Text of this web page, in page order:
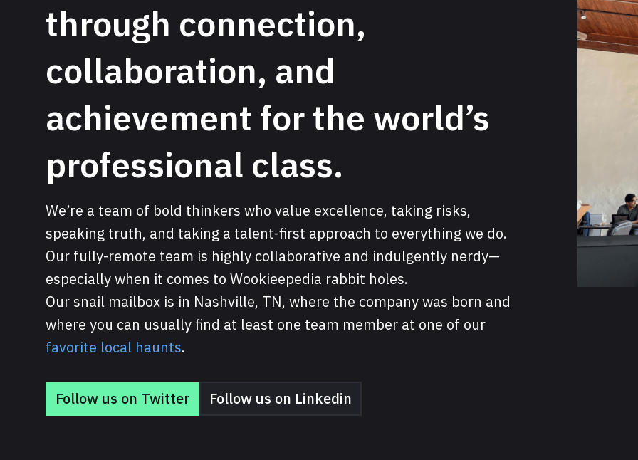
through connection,
collaboration, and
achievement for the world’s
professional class.
We’re a team of bold thinkers who value excellence, taking risks,
speaking truth, and taking a talent-first approach to everything we do.
Our fully-remote team is highly collaborative and indulgently nerdy—
especially when it comes to Wookieepedia rabbit holes.
Our snail mailbox is in Nashville, TN, where the company was born and
where you can usually find at least one team member at one of our
favorite local haunts.
Follow us on Twitter Follow us on Linkedin